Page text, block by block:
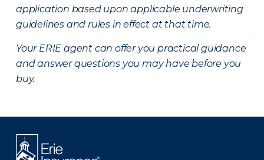
application based upon applicable underwriting
guidelines and rules in effect at that time.
Your ERIE agent can offer you practical guidance
and answer questions you may have before you
buy.